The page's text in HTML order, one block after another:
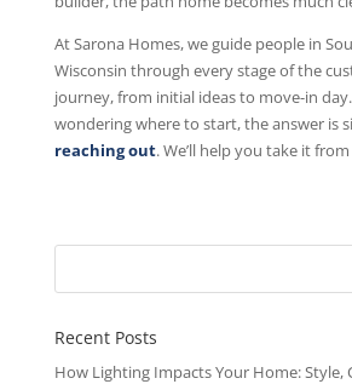
At Sarona Homes, we guide people in
Wisconsin through every stage of the
journey, from initial ideas to move-in day.
wondering where to start, the answer is
reaching out. We’ll help you take it
Recent Posts
How Lighting Impacts Your Home: Style,